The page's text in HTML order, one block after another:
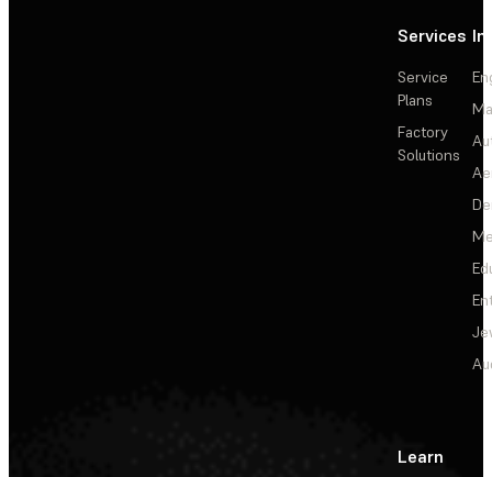
Services
Service
Plans
Factory
Solutions
Learn